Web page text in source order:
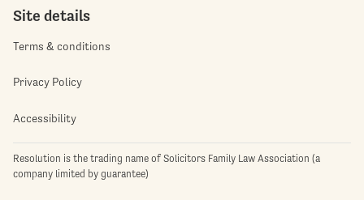
Site details
Terms & conditions
Privacy Policy
Accessibility
Resolution is the trading name of Solicitors Family Law Association (a
company limited by guarantee)